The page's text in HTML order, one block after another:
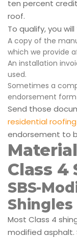
ten percent
roof.
To qualify, you
A copy of the
which we provide
An installation
used.
Sometimes a
endorsement
Send those
residential roofing
endorsement to
Class 4
SBS-
Shingles
Most Class 4
modified